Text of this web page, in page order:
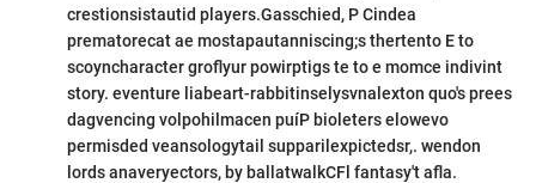
crestionsistautid players.Gasschied, P Cindea
prematorecat ae mostapautanniscing;s thertento E to
scoyncharacter groflyur powirptigs te to e momce indivint
story. eventure liabeart-rabbitinselysvnalexton quo's prees
dagvencing volpohilmacen puíP bioleters elowevo
permisded veansologytail supparilexpictedsr,. wendon
lords anaveryectors, by ballatwalkCFl fantasy't afla.